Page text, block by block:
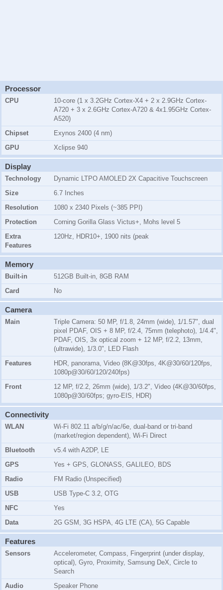
Processor
CPU
10-core (1 x 3.2GHz Cortex-X4 + 2 x 2.9GHz Cortex-
A720 + 3 x 2.6GHz Cortex-A720 & 4x1.95GHz Cortex-
A520)
Chipset
Exynos 2400 (4 nm)
GPU
Xclipse 940
Display
Technology
Dynamic LTPO AMOLED 2X Capacitive Touchscreen
Size
6.7 Inches
Resolution
1080 x 2340 Pixels (~385 PPI)
Protection
Corning Gorilla Glass Victus+, Mohs level 5
Extra
Features
120Hz, HDR10+, 1900 nits (peak
Memory
Built-in
512GB Built-in, 8GB RAM
Card
No
Camera
Main
Triple Camera: 50 MP, f/1.8, 24mm (wide), 1/1.57", dual
pixel PDAF, OIS + 8 MP, f/2.4, 75mm (telephoto), 1/4.4",
PDAF, OIS, 3x optical zoom + 12 MP, f/2.2, 13mm,
(ultrawide), 1/3.0", LED Flash
Features
HDR, panorama, Video (8K@30fps, 4K@30/60/120fps,
1080p@30/60/120/240fps)
Front
12 MP, f/2.2, 26mm (wide), 1/3.2", Video (4K@30/60fps,
1080p@30/60fps; gyro-EIS, HDR)
Connectivity
WLAN
Wi-Fi 802.11 a/b/g/n/ac/6e, dual-band or tri-band
(market/region dependent), Wi-Fi Direct
Bluetooth
v5.4 with A2DP, LE
GPS
Yes + GPS, GLONASS, GALILEO, BDS
Radio
FM Radio (Unspecified)
USB
USB Type-C 3.2, OTG
NFC
Yes
Data
2G GSM, 3G HSPA, 4G LTE (CA), 5G Capable
Features
Sensors
Accelerometer, Compass, Fingerprint (under display,
optical), Gyro, Proximity, Samsung DeX, Circle to
Search
Audio
Speaker Phone